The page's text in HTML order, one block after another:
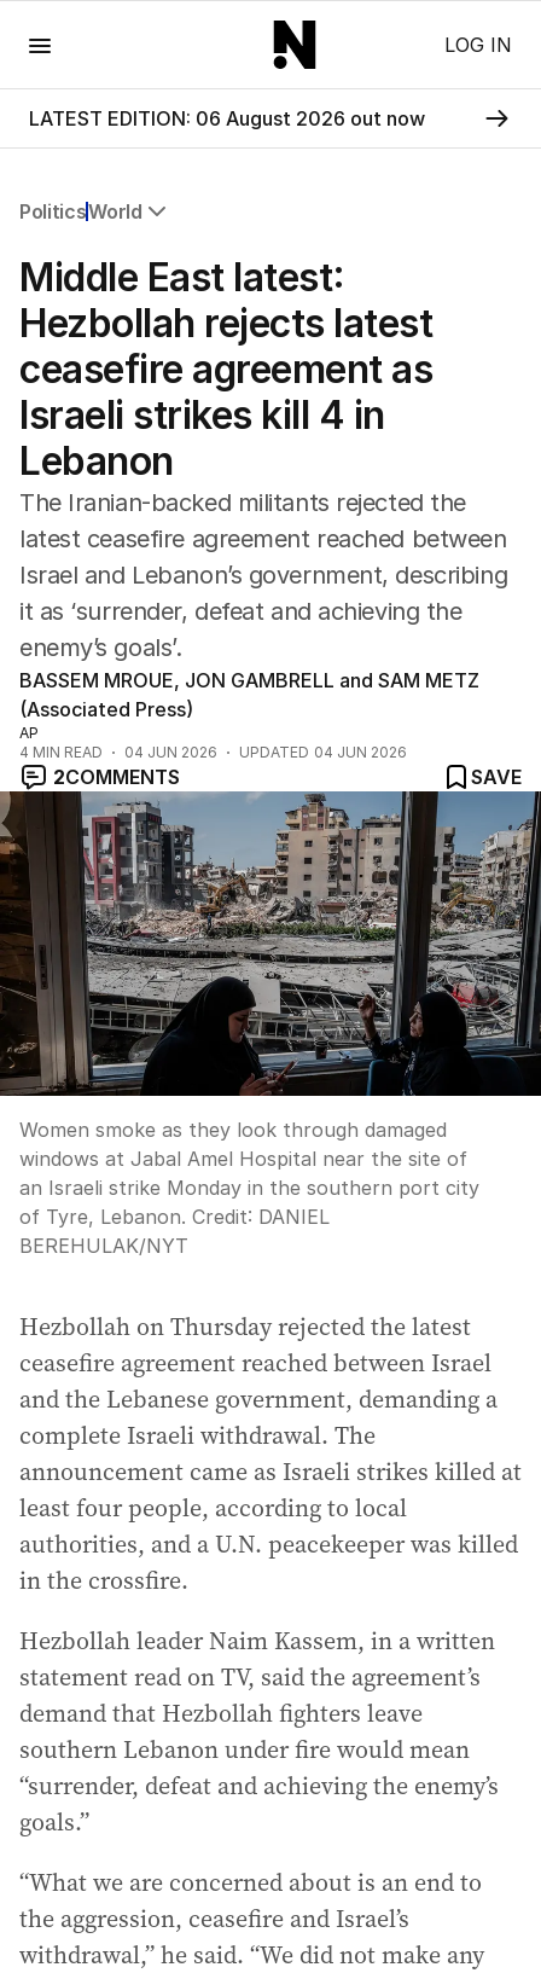
LOG IN
LATEST EDITION: 06 August 2026 out now
PoliticsWorld
Federal Election 2025
Australia
US Politics
World
Middle East latest:
Hezbollah rejects latest
ceasefire agreement as
Israeli strikes kill 4 in
Lebanon
The Iranian-backed militants rejected the
latest ceasefire agreement reached between
Israel and Lebanon’s government, describing
it as ‘surrender, defeat and achieving the
enemy’s goals’.
BASSEM MROUE, JON GAMBRELL and SAM METZ
(Associated Press)
AP
4 MIN READ 04 JUN 2026 UPDATED 04 JUN 2026
2COMMENTS SAVE
Women smoke as they look through damaged
windows at Jabal Amel Hospital near the site of
an Israeli strike Monday in the southern port city
of Tyre, Lebanon. Credit: DANIEL
BEREHULAK/NYT
Hezbollah on Thursday rejected the latest
ceasefire agreement reached between Israel
and the Lebanese government, demanding a
complete Israeli withdrawal. The
announcement came as Israeli strikes killed at
least four people, according to local
authorities, and a U.N. peacekeeper was killed
in the crossfire.
Hezbollah leader Naim Kassem, in a written
statement read on TV, said the agreement’s
demand that Hezbollah fighters leave
southern Lebanon under fire would mean
“surrender, defeat and achieving the enemy’s
goals.”
“What we are concerned about is an end to
the aggression, ceasefire and Israel’s
withdrawal,” he said. “We did not make any